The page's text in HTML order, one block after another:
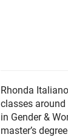
Rhonda
classes
in Gender &
master’s